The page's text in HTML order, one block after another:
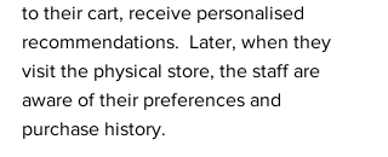
to their cart, receive personalised
recommendations.  Later, when they
visit the physical store, the staff are
aware of their preferences and
purchase history.